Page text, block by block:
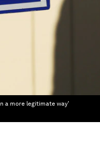
a more legitimate way'